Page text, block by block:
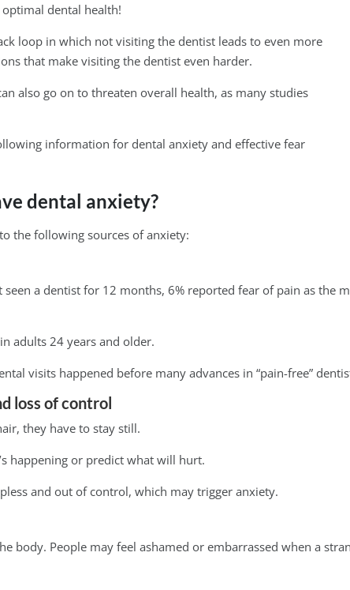
dental health!
loop in which not visiting the dentist leads to even more
that make visiting the dentist even harder.
also go on to threaten overall health, as many studies
information for dental anxiety and effective fear
dental anxiety?
the following sources of anxiety:
a dentist for 12 months, 6% reported fear of pain as the
adults 24 years and older.
visits happened before many advances in “pain-free”
loss of control
they have to stay still.
happening or predict what will hurt.
and out of control, which may trigger anxiety.
body. People may feel ashamed or embarrassed when a